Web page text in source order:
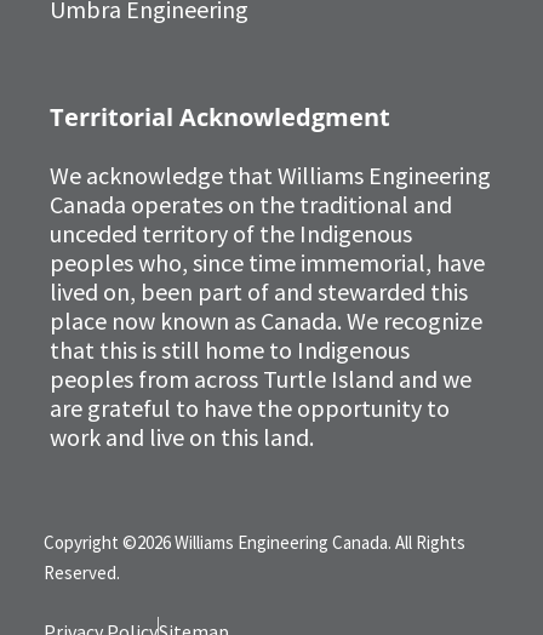
Territorial Acknowledgment
We acknowledge that Williams Engineering
Canada operates on the traditional and
unceded territory of the Indigenous
peoples who, since time immemorial, have
lived on, been part of and stewarded this
place now known as Canada. We recognize
that this is still home to Indigenous
peoples from across Turtle Island and we
are grateful to have the opportunity to
work and live on this land.
Umbra Engineering
Copyright ©2026 Williams Engineering Canada. All Rights
Reserved.